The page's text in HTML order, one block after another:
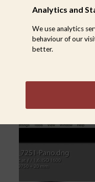
Analytics and
We use analytics
behaviour of our
better.